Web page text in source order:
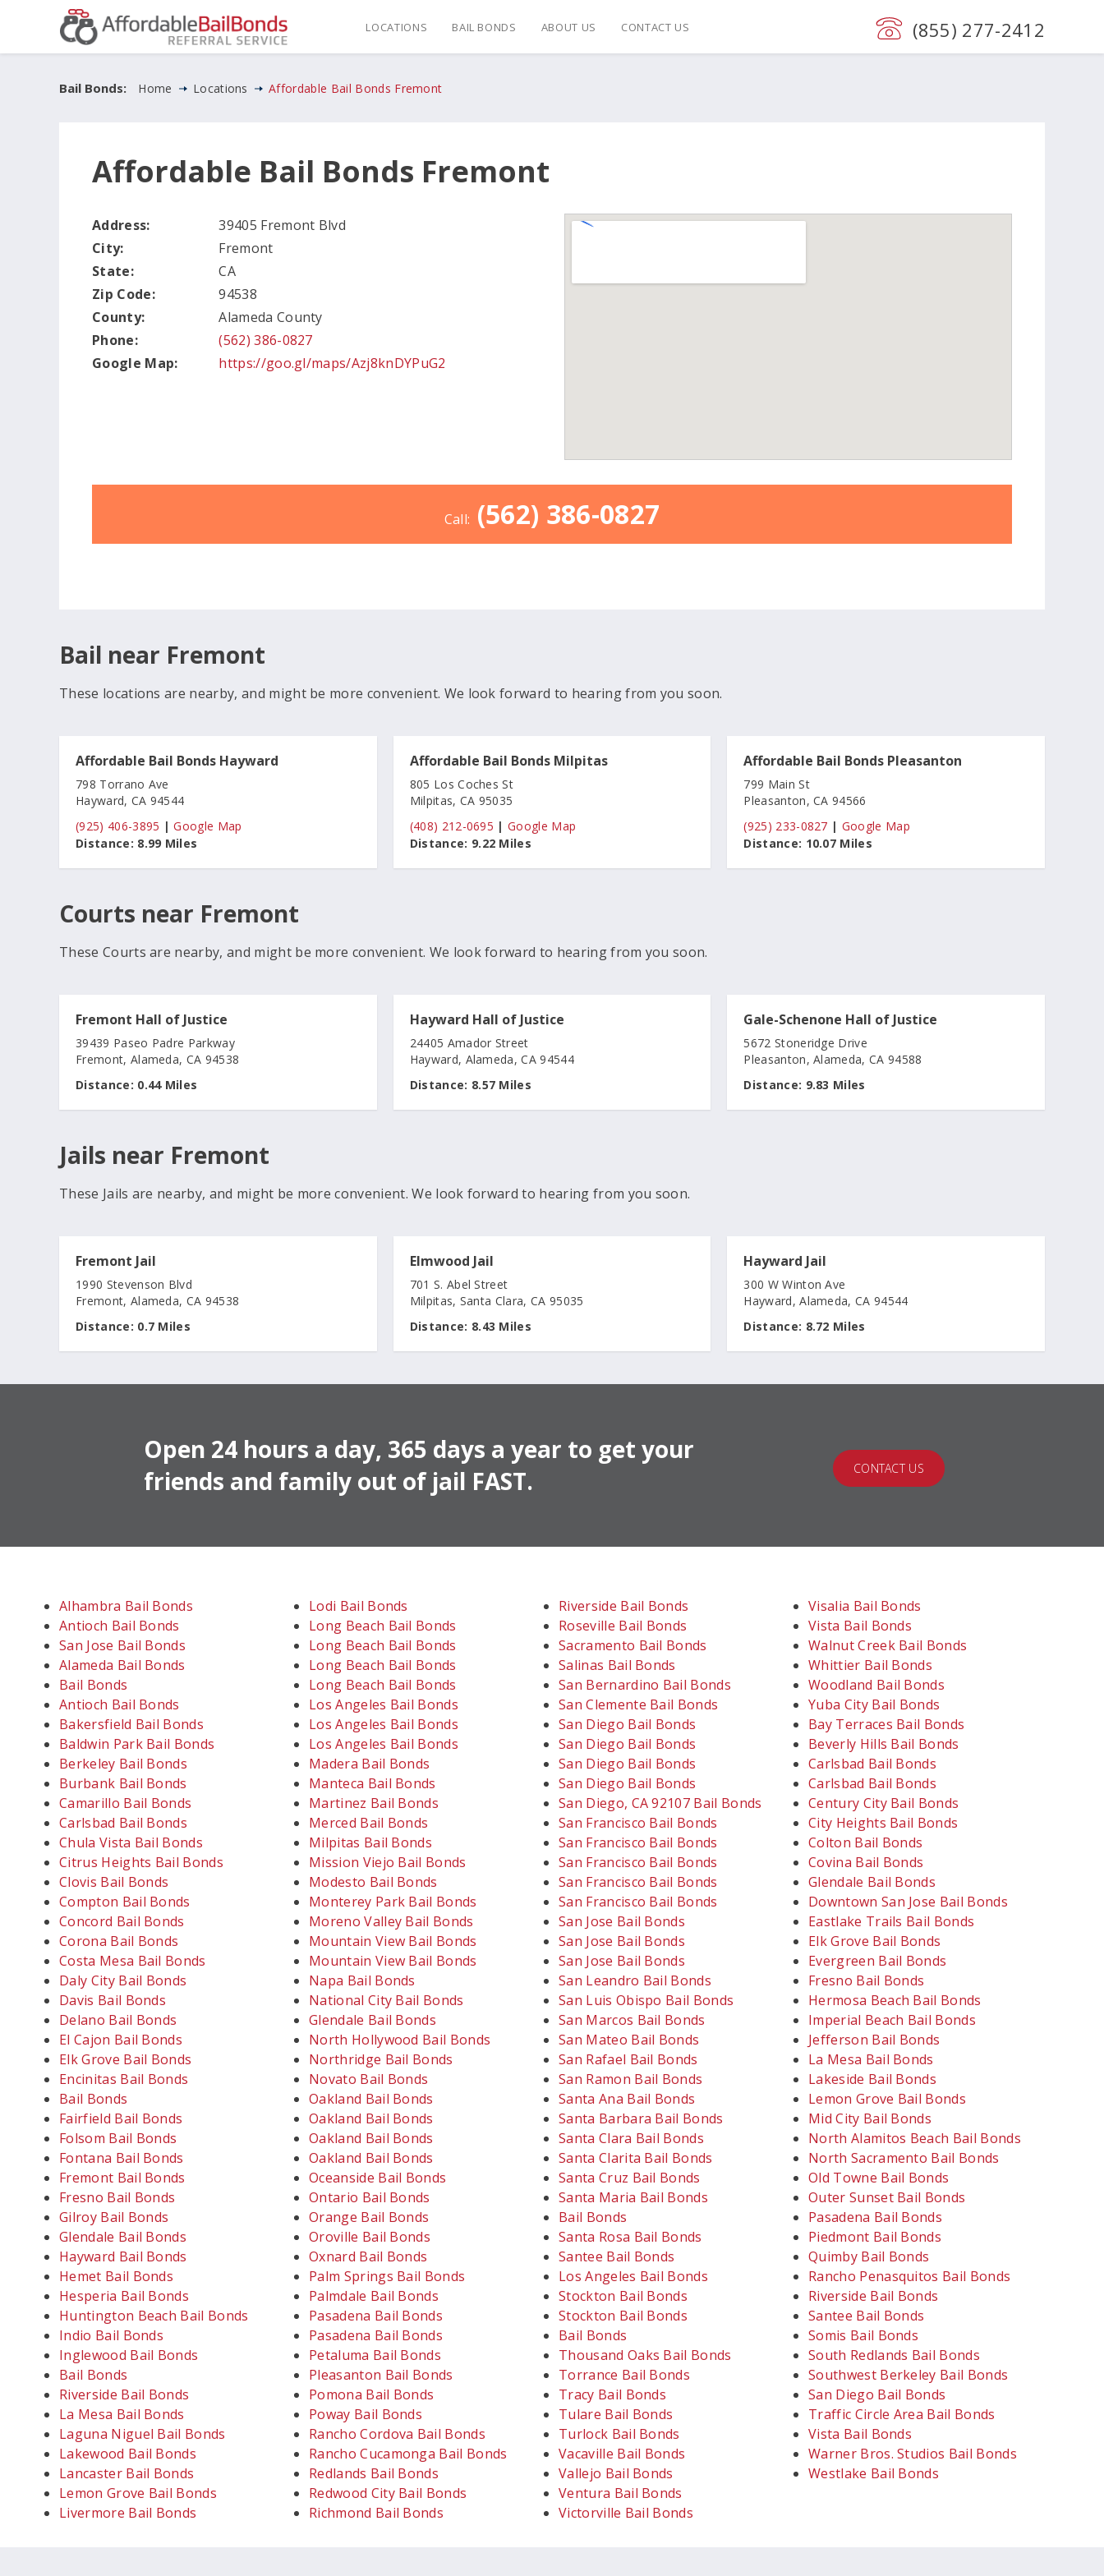
(855) 277-2412
LOCATIONS BAIL BONDS ABOUT US CONTACT US
Bail Bonds: Home Locations Affordable Bail Bonds Fremont
Affordable Bail Bonds Fremont
Address:
39405 Fremont Blvd
City:
Fremont
State:
CA
Zip Code:
94538
County:
Alameda County
Phone:
(562) 386-0827
Google Map:
https://goo.gl/maps/Azj8knDYPuG2
Call: (562) 386-0827
Bail near Fremont
These locations are nearby, and might be more convenient. We look forward to hearing from you soon.
Affordable Bail Bonds Hayward
798 Torrano Ave
Hayward, CA 94544
(925) 406-3895 |Google Map
Distance: 8.99 Miles
Affordable Bail Bonds Milpitas
805 Los Coches St
Milpitas, CA 95035
(408) 212-0695 |Google Map
Distance: 9.22 Miles
Affordable Bail Bonds Pleasanton
799 Main St
Pleasanton, CA 94566
(925) 233-0827 | Google Map
Distance: 10.07 Miles
Courts near Fremont
These Courts are nearby, and might be more convenient. We look forward to hearing from you soon.
Fremont Hall of Justice
39439 Paseo Padre Parkway
Fremont, Alameda, CA 94538
Distance: 0.44 Miles
Hayward Hall of Justice
24405 Amador Street
Hayward, Alameda, CA 94544
Distance: 8.57 Miles
Gale-Schenone Hall of Justice
5672 Stoneridge Drive
Pleasanton, Alameda, CA 94588
Distance: 9.83 Miles
Jails near Fremont
These Jails are nearby, and might be more convenient. We look forward to hearing from you soon.
Fremont Jail
1990 Stevenson Blvd
Fremont, Alameda, CA 94538
Distance: 0.7 Miles
Elmwood Jail
701 S. Abel Street
Milpitas, Santa Clara, CA 95035
Distance: 8.43 Miles
Hayward Jail
300 W Winton Ave
Hayward, Alameda, CA 94544
Distance: 8.72 Miles
Open 24 hours a day, 365 days a year to get your
friends and family out of jail FAST.
CONTACT US
Alhambra Bail Bonds
Antioch Bail Bonds
San Jose Bail Bonds
Alameda Bail Bonds
Bail Bonds
Antioch Bail Bonds
Bakersfield Bail Bonds
Baldwin Park Bail Bonds
Berkeley Bail Bonds
Burbank Bail Bonds
Camarillo Bail Bonds
Carlsbad Bail Bonds
Chula Vista Bail Bonds
Citrus Heights Bail Bonds
Clovis Bail Bonds
Compton Bail Bonds
Concord Bail Bonds
Corona Bail Bonds
Costa Mesa Bail Bonds
Daly City Bail Bonds
Davis Bail Bonds
Delano Bail Bonds
El Cajon Bail Bonds
Elk Grove Bail Bonds
Encinitas Bail Bonds
Bail Bonds
Fairfield Bail Bonds
Folsom Bail Bonds
Fontana Bail Bonds
Fremont Bail Bonds
Fresno Bail Bonds
Gilroy Bail Bonds
Glendale Bail Bonds
Hayward Bail Bonds
Hemet Bail Bonds
Hesperia Bail Bonds
Huntington Beach Bail Bonds
Indio Bail Bonds
Inglewood Bail Bonds
Bail Bonds
Riverside Bail Bonds
La Mesa Bail Bonds
Laguna Niguel Bail Bonds
Lakewood Bail Bonds
Lancaster Bail Bonds
Lemon Grove Bail Bonds
Livermore Bail Bonds
Lodi Bail Bonds
Long Beach Bail Bonds
Long Beach Bail Bonds
Long Beach Bail Bonds
Long Beach Bail Bonds
Los Angeles Bail Bonds
Los Angeles Bail Bonds
Los Angeles Bail Bonds
Madera Bail Bonds
Manteca Bail Bonds
Martinez Bail Bonds
Merced Bail Bonds
Milpitas Bail Bonds
Mission Viejo Bail Bonds
Modesto Bail Bonds
Monterey Park Bail Bonds
Moreno Valley Bail Bonds
Mountain View Bail Bonds
Mountain View Bail Bonds
Napa Bail Bonds
National City Bail Bonds
Glendale Bail Bonds
North Hollywood Bail Bonds
Northridge Bail Bonds
Novato Bail Bonds
Oakland Bail Bonds
Oakland Bail Bonds
Oakland Bail Bonds
Oakland Bail Bonds
Oceanside Bail Bonds
Ontario Bail Bonds
Orange Bail Bonds
Oroville Bail Bonds
Oxnard Bail Bonds
Palm Springs Bail Bonds
Palmdale Bail Bonds
Pasadena Bail Bonds
Pasadena Bail Bonds
Petaluma Bail Bonds
Pleasanton Bail Bonds
Pomona Bail Bonds
Poway Bail Bonds
Rancho Cordova Bail Bonds
Rancho Cucamonga Bail Bonds
Redlands Bail Bonds
Redwood City Bail Bonds
Richmond Bail Bonds
Riverside Bail Bonds
Roseville Bail Bonds
Sacramento Bail Bonds
Salinas Bail Bonds
San Bernardino Bail Bonds
San Clemente Bail Bonds
San Diego Bail Bonds
San Diego Bail Bonds
San Diego Bail Bonds
San Diego Bail Bonds
San Diego, CA 92107 Bail Bonds
San Francisco Bail Bonds
San Francisco Bail Bonds
San Francisco Bail Bonds
San Francisco Bail Bonds
San Francisco Bail Bonds
San Jose Bail Bonds
San Jose Bail Bonds
San Jose Bail Bonds
San Leandro Bail Bonds
San Luis Obispo Bail Bonds
San Marcos Bail Bonds
San Mateo Bail Bonds
San Rafael Bail Bonds
San Ramon Bail Bonds
Santa Ana Bail Bonds
Santa Barbara Bail Bonds
Santa Clara Bail Bonds
Santa Clarita Bail Bonds
Santa Cruz Bail Bonds
Santa Maria Bail Bonds
Bail Bonds
Santa Rosa Bail Bonds
Santee Bail Bonds
Los Angeles Bail Bonds
Stockton Bail Bonds
Stockton Bail Bonds
Bail Bonds
Thousand Oaks Bail Bonds
Torrance Bail Bonds
Tracy Bail Bonds
Tulare Bail Bonds
Turlock Bail Bonds
Vacaville Bail Bonds
Vallejo Bail Bonds
Ventura Bail Bonds
Victorville Bail Bonds
Visalia Bail Bonds
Vista Bail Bonds
Walnut Creek Bail Bonds
Whittier Bail Bonds
Woodland Bail Bonds
Yuba City Bail Bonds
Bay Terraces Bail Bonds
Beverly Hills Bail Bonds
Carlsbad Bail Bonds
Carlsbad Bail Bonds
Century City Bail Bonds
City Heights Bail Bonds
Colton Bail Bonds
Covina Bail Bonds
Glendale Bail Bonds
Downtown San Jose Bail Bonds
Eastlake Trails Bail Bonds
Elk Grove Bail Bonds
Evergreen Bail Bonds
Fresno Bail Bonds
Hermosa Beach Bail Bonds
Imperial Beach Bail Bonds
Jefferson Bail Bonds
La Mesa Bail Bonds
Lakeside Bail Bonds
Lemon Grove Bail Bonds
Mid City Bail Bonds
North Alamitos Beach Bail Bonds
North Sacramento Bail Bonds
Old Towne Bail Bonds
Outer Sunset Bail Bonds
Pasadena Bail Bonds
Piedmont Bail Bonds
Quimby Bail Bonds
Rancho Penasquitos Bail Bonds
Riverside Bail Bonds
Santee Bail Bonds
Somis Bail Bonds
South Redlands Bail Bonds
Southwest Berkeley Bail Bonds
San Diego Bail Bonds
Traffic Circle Area Bail Bonds
Vista Bail Bonds
Warner Bros. Studios Bail Bonds
Westlake Bail Bonds